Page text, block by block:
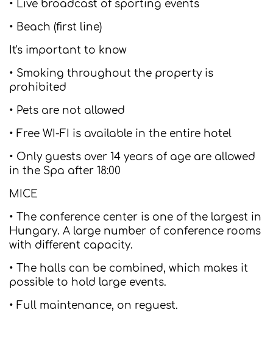
• Live broadcast of sporting events
• Beach (first line)
It's important to know
• Smoking throughout the property is
prohibited
• Pets are not allowed
• Free WI-FI is available in the entire hotel
• Only guests over 14 years of age are allowed
in the Spa after 18:00
MICE
• The conference center is one of the largest in
Hungary. A large number of conference rooms
with different capacity.
• The halls can be combined, which makes it
possible to hold large events.
• Full maintenance, on reguest.